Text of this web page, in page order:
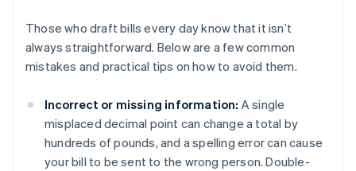
Those who draft bills every day know that it isn’t
always straightforward. Below are a few common
mistakes and practical tips on how to avoid them.
Incorrect or missing information: A single
misplaced decimal point can change a total by
hundreds of pounds, and a spelling error can cause
your bill to be sent to the wrong person. Double-